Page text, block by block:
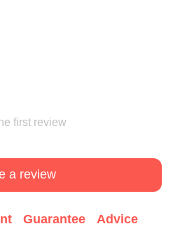
first review
a review
Guarantee Advice